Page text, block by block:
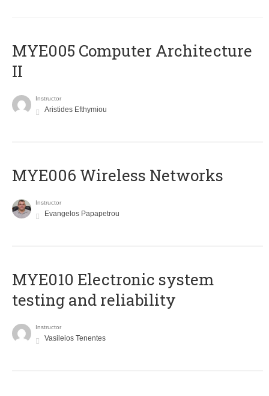
MYE005 Computer Architecture
II
Instructor
Aristides Efthymiou
MYE006 Wireless Networks
Instructor
Evangelos Papapetrou
MYE010 Electronic system
testing and reliability
Instructor
Vasileios Tenentes